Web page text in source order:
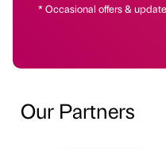
* Occasional offers &
Our Partners